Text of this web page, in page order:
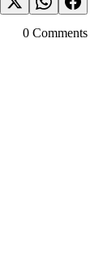
0 Comments